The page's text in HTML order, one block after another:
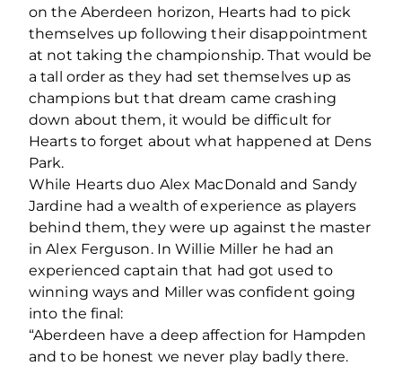
on the Aberdeen horizon, Hearts had to pick
themselves up following their disappointment
at not taking the championship. That would be
a tall order as they had set themselves up as
champions but that dream came crashing
down about them, it would be difficult for
Hearts to forget about what happened at Dens
Park.
While Hearts duo Alex MacDonald and Sandy
Jardine had a wealth of experience as players
behind them, they were up against the master
in Alex Ferguson. In Willie Miller he had an
experienced captain that had got used to
winning ways and Miller was confident going
into the final:
“Aberdeen have a deep affection for Hampden
and to be honest we never play badly there.